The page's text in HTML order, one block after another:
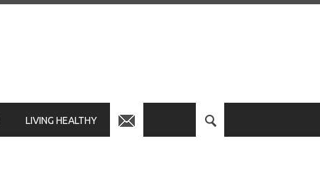
LIVING HEALTHY